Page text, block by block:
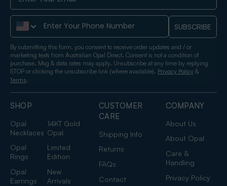
SHOP
Opal
Necklaces
14KT Gold
Opal
Opal
Rings
Limited
Edition
Opal
Earrings
New
Arrivals
CUSTOMER
CARE
Shipping Info
Returns
FAQs
Contact
COMPANY
About Us
About Opal
Care &
Handling
Privacy Policy
Phone Number SUBSCRIBE
By submitting this form, you consent to receive order updates and / or
marketing texts from Australian Opal Direct. Consent is not a condition of
purchase. Msg & data rates may apply. Unsubscribe at any time by replying
STOP or clicking the unsubscribe link (where available). Privacy Policy &
Terms.